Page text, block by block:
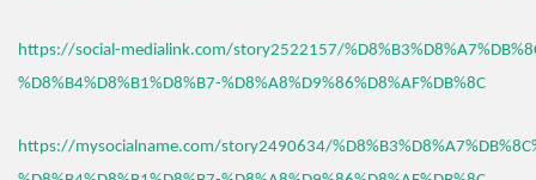
https://social-medialink.com/story2522157/
%D8%B4%D8%B1%D8%B7-%D8%A8%D9%86%D8%AF%DB%8C
https://mysocialname.com/story2490634/